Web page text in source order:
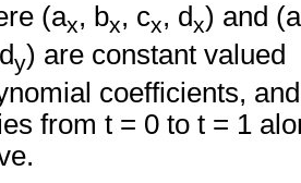
(ax, bx, cx, dx) and (a
y) are constant valued
coefficients,
from t = 0 to t = 1